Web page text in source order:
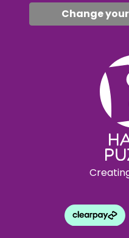
Change